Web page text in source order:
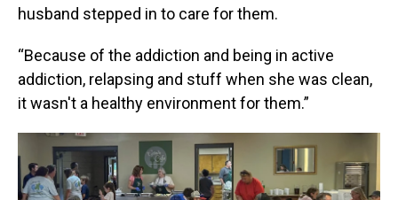
husband stepped in to care for them.
“Because of the addiction and being in active
addiction, relapsing and stuff when she was clean,
it wasn't a healthy environment for them.”